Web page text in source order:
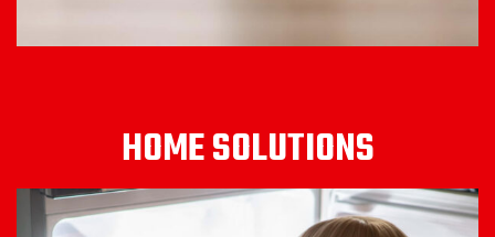
HOME SOLUTIONS